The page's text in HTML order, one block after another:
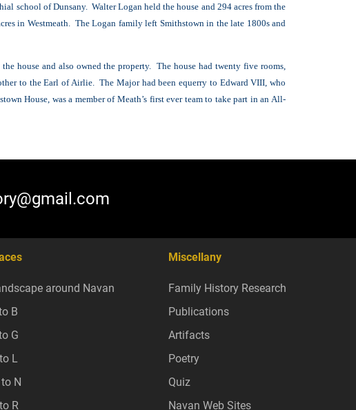
school of Dunsany. Walter Logan held the house and 294 acres from the
in Westmeath. The Logan family left Smithstown in the late 1800s and
house and also owned the property. The house had twenty five rooms,
to the Earl of Airlie. The Major had been equerry to Edward VIII, who
House, was a member of Meath’s first ever team to take part in an All-
around Navan
B
G
L
N
R
Miscellany
Family History Research
Publications
Artifacts
Poetry
Quiz
Navan Web Sites